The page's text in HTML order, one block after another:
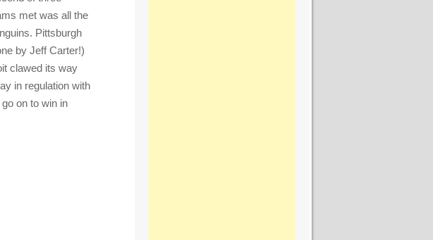
met was all the
Pittsburgh
by Jeff Carter!)
clawed its way
in regulation with
on to win in